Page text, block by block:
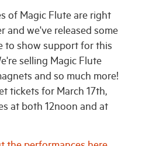
of Magic Flute are right
and we've released some
to show support for this
selling Magic Flute
and so much more!
tickets for March 17th,
at both 12noon and at